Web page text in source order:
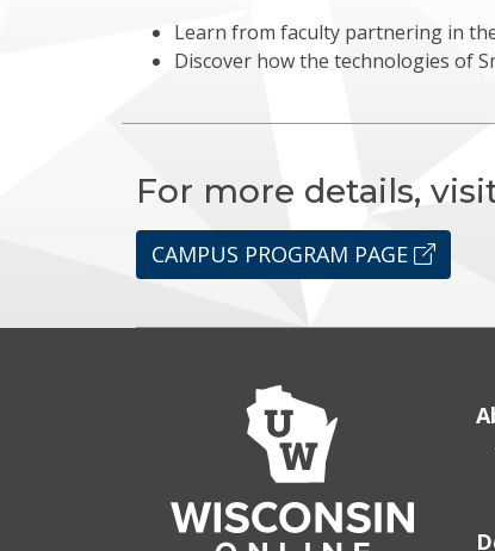
Learn from faculty partnering in
Discover how the technologies of
For more details,
CAMPUS PROGRAM PAGE